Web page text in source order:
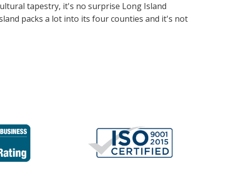
tapestry, it's no surprise Long Island
packs a lot into its four counties and it's not